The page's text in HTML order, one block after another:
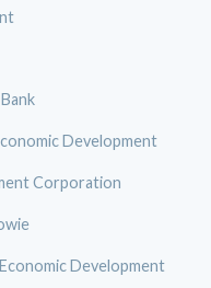
Development
Corporation
Development